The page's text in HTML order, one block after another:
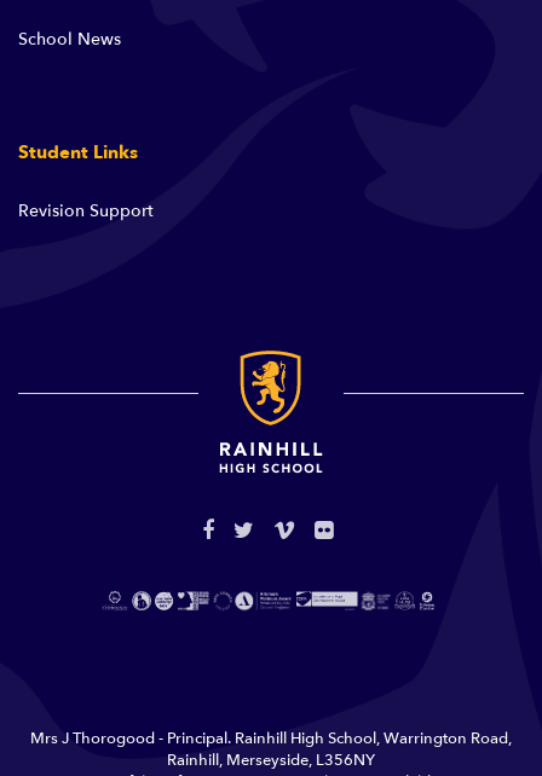
School News
Student Links
Revision Support
Mrs J Thorogood - Principal. Rainhill High School, Warrington Road,
Rainhill, Merseyside, L356NY